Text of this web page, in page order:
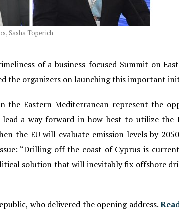
Sasha Toperich
of a business-focused Summit on
the organizers on launching this important
the Eastern Mediterranean represent the
a way forward in how best to utilize the
the EU will evaluate emission levels by
“Drilling off the coast of Cyprus is
solution that will inevitably fix offshore
who delivered the opening address.